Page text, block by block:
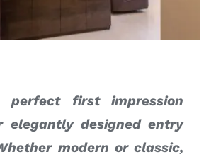
perfect first impression
elegantly designed entry
modern or classic,